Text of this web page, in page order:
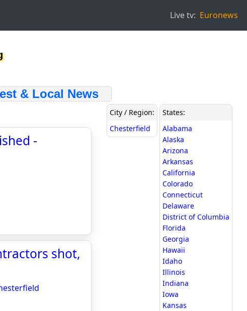
Live tv: Euronews
& Local News
-
shot,
City / Region:
Chesterfield
States:
Alabama
Alaska
Arizona
Arkansas
California
Colorado
Connecticut
Delaware
District of Columbia
Florida
Georgia
Hawaii
Idaho
Illinois
Indiana
Iowa
Kansas